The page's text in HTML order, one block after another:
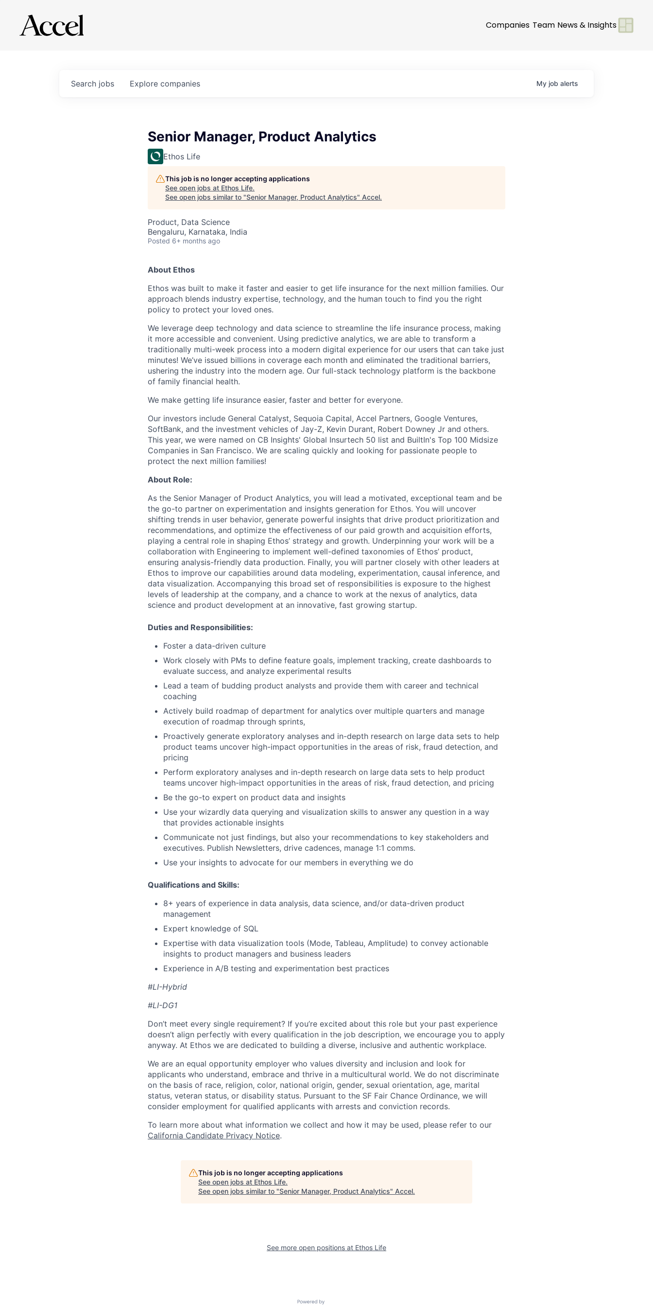
Companies Team News & Insights
Search jobs Explore companies My job alerts
Senior Manager, Product Analytics
Ethos Life
This job is no longer accepting applications
See open jobs at Ethos Life.
See open jobs similar to "Senior Manager, Product Analytics" Accel.
Product, Data Science
Bengaluru, Karnataka, India
Posted 6+ months ago
About Ethos
Ethos was built to make it faster and easier to get life insurance for the next million families. Our
approach blends industry expertise, technology, and the human touch to find you the right
policy to protect your loved ones.
We leverage deep technology and data science to streamline the life insurance process, making
it more accessible and convenient. Using predictive analytics, we are able to transform a
traditionally multi-week process into a modern digital experience for our users that can take just
minutes! We’ve issued billions in coverage each month and eliminated the traditional barriers,
ushering the industry into the modern age. Our full-stack technology platform is the backbone
of family financial health.
We make getting life insurance easier, faster and better for everyone.
Our investors include General Catalyst, Sequoia Capital, Accel Partners, Google Ventures,
SoftBank, and the investment vehicles of Jay-Z, Kevin Durant, Robert Downey Jr and others.
This year, we were named on CB Insights' Global Insurtech 50 list and BuiltIn's Top 100 Midsize
Companies in San Francisco. We are scaling quickly and looking for passionate people to
protect the next million families!
About Role:
As the Senior Manager of Product Analytics, you will lead a motivated, exceptional team and be
the go-to partner on experimentation and insights generation for Ethos. You will uncover
shifting trends in user behavior, generate powerful insights that drive product prioritization and
recommendations, and optimize the effectiveness of our paid growth and acquisition efforts,
playing a central role in shaping Ethos’ strategy and growth. Underpinning your work will be a
collaboration with Engineering to implement well-defined taxonomies of Ethos’ product,
ensuring analysis-friendly data production. Finally, you will partner closely with other leaders at
Ethos to improve our capabilities around data modeling, experimentation, causal inference, and
data visualization. Accompanying this broad set of responsibilities is exposure to the highest
levels of leadership at the company, and a chance to work at the nexus of analytics, data
science and product development at an innovative, fast growing startup.
Duties and Responsibilities:
Foster a data-driven culture
Work closely with PMs to define feature goals, implement tracking, create dashboards to
evaluate success, and analyze experimental results
Lead a team of budding product analysts and provide them with career and technical
coaching
Actively build roadmap of department for analytics over multiple quarters and manage
execution of roadmap through sprints,
Proactively generate exploratory analyses and in-depth research on large data sets to help
product teams uncover high-impact opportunities in the areas of risk, fraud detection, and
pricing
Perform exploratory analyses and in-depth research on large data sets to help product
teams uncover high-impact opportunities in the areas of risk, fraud detection, and pricing
Be the go-to expert on product data and insights
Use your wizardly data querying and visualization skills to answer any question in a way
that provides actionable insights
Communicate not just findings, but also your recommendations to key stakeholders and
executives. Publish Newsletters, drive cadences, manage 1:1 comms.
Use your insights to advocate for our members in everything we do
Qualifications and Skills:
8+ years of experience in data analysis, data science, and/or data-driven product
management
Expert knowledge of SQL
Expertise with data visualization tools (Mode, Tableau, Amplitude) to convey actionable
insights to product managers and business leaders
Experience in A/B testing and experimentation best practices
#LI-Hybrid
#LI-DG1
Don’t meet every single requirement? If you’re excited about this role but your past experience
doesn’t align perfectly with every qualification in the job description, we encourage you to apply
anyway. At Ethos we are dedicated to building a diverse, inclusive and authentic workplace.
We are an equal opportunity employer who values diversity and inclusion and look for
applicants who understand, embrace and thrive in a multicultural world. We do not discriminate
on the basis of race, religion, color, national origin, gender, sexual orientation, age, marital
status, veteran status, or disability status. Pursuant to the SF Fair Chance Ordinance, we will
consider employment for qualified applicants with arrests and conviction records.
To learn more about what information we collect and how it may be used, please refer to our
California Candidate Privacy Notice.
This job is no longer accepting applications
See open jobs at Ethos Life.
See open jobs similar to "Senior Manager, Product Analytics" Accel.
See more open positions at Ethos Life